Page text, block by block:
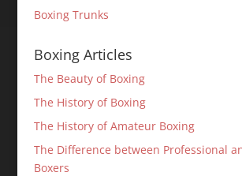
Boxing Trunks
Boxing Articles
The Beauty of Boxing
The History of Boxing
The History of Amateur Boxing
The Difference between Professional
Boxers